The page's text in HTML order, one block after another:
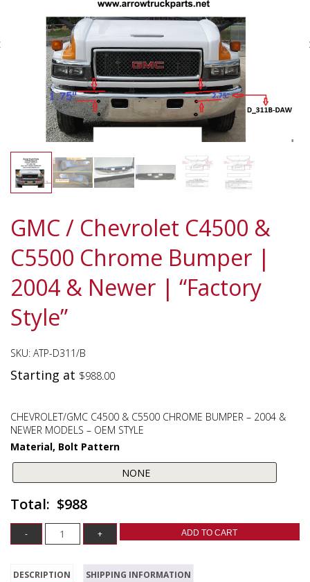
GMC / Chevrolet C4500 &
C5500 Chrome Bumper |
2004 & Newer | “Factory
Style”
SKU: ATP-D311/B
Starting at $988.00
CHEVROLET/GMC C4500 & C5500 CHROME BUMPER – 2004 &
NEWER MODELS – OEM STYLE
Material, Bolt Pattern
$988
ADD TO CART
DESCRIPTION
SHIPPING INFORMATION